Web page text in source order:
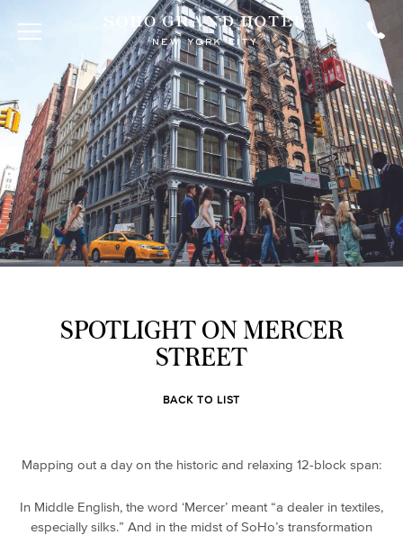
SPOTLIGHT ON MERCER
STREET
BACK TO LIST
Mapping out a day on the historic and relaxing 12-block span:
In Middle English, the word ‘Mercer’ meant “a dealer in textiles,
especially silks.” And in the midst of SoHo’s transformation